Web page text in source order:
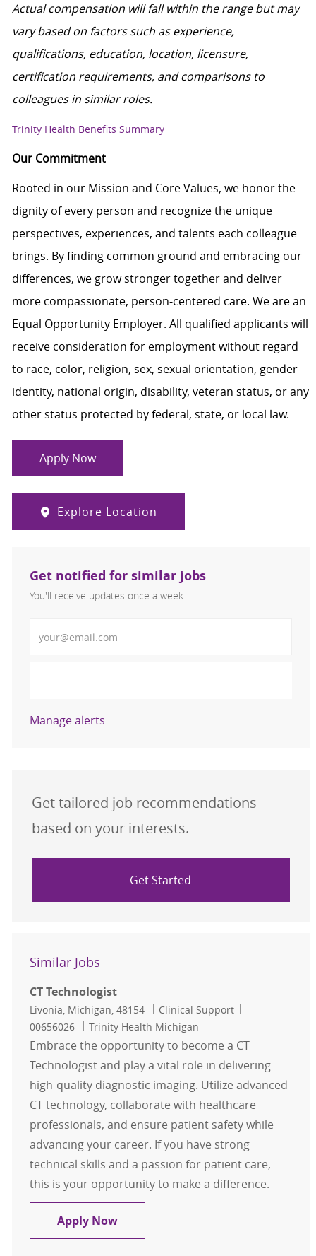
Actual compensation will fall within the range but may
vary based on factors such as experience,
qualifications, education, location, licensure,
certification requirements, and comparisons to
colleagues in similar roles.
Trinity Health Benefits Summary
Our Commitment
Rooted in our Mission and Core Values, we honor the
dignity of every person and recognize the unique
perspectives, experiences, and talents each colleague
brings. By finding common ground and embracing our
differences, we grow stronger together and deliver
more compassionate, person-centered care. We are an
Equal Opportunity Employer. All qualified applicants will
receive consideration for employment without regard
to race, color, religion, sex, sexual orientation, gender
identity, national origin, disability, veteran status, or any
other status protected by federal, state, or local law.
Apply Now
Explore Location
Get notified for similar jobs
You'll receive updates once a week
Manage alerts
Get tailored job recommendations
based on your interests.
Get Started
Similar Jobs
CT Technologist
Location
Livonia, Michigan, 48154 Category
Clinical Support
00656026
Trinity Health Michigan
Embrace the opportunity to become a CT
Technologist and play a vital role in delivering
high-quality diagnostic imaging. Utilize advanced
CT technology, collaborate with healthcare
professionals, and ensure patient safety while
advancing your career. If you have strong
technical skills and a passion for patient care,
this is your opportunity to make a difference.
Apply NowCT Technologist